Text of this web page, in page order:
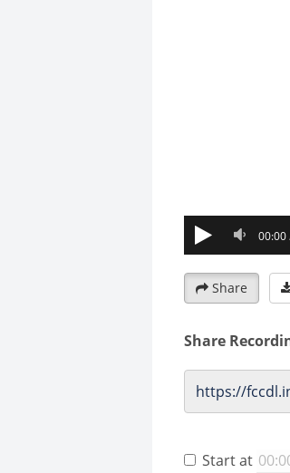
Share
Share
Start at